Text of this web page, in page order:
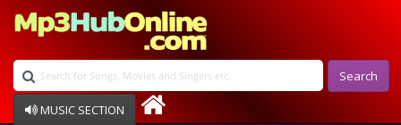
Search
MUSIC SECTION